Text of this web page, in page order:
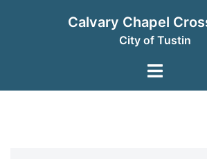
Calvary Chapel
City of Tustin
Toggle